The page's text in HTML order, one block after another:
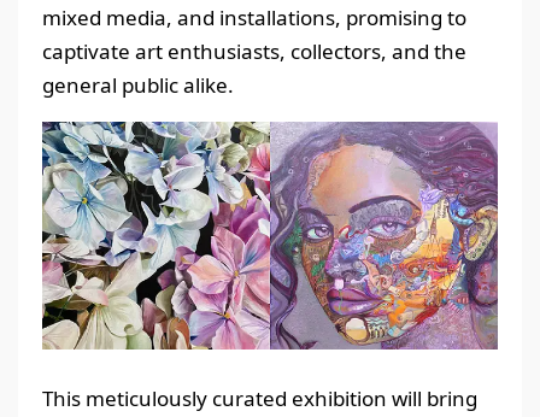
mixed media, and installations, promising to
captivate art enthusiasts, collectors, and the
general public alike.
This meticulously curated exhibition will bring